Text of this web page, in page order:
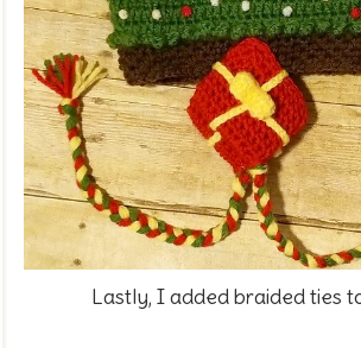
Lastly, I added braided ties